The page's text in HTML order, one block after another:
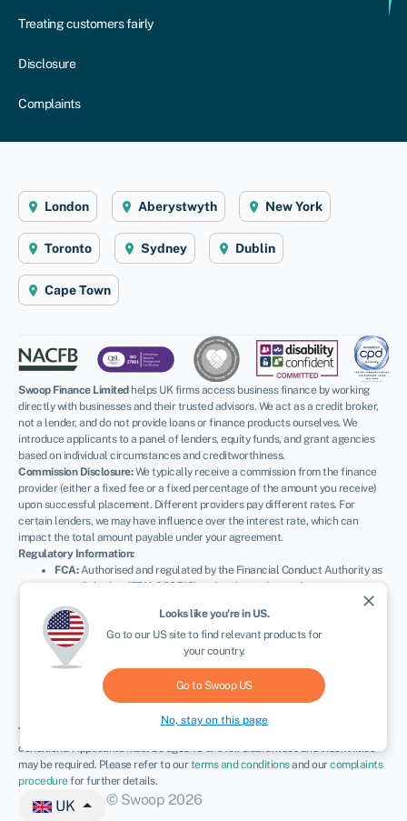
Treating customers fairly
Disclosure
Complaints
London Aberystwyth New York
Toronto Sydney Dublin
Cape Town
Swoop Finance Limitedhelps UK firms access business finance by working
directly with businesses and their trusted advisors. We act as a credit broker,
not a lender, and do not provide loans or finance products ourselves. We
introduce applicants to a panel of lenders, equity funds, and grant agencies
based on individual circumstances and creditworthiness.
Commission Disclosure:We typically receive a commission from the finance
provider (either a fixed fee or a fixed percentage of the amount you receive)
upon successful placement. Different providers pay different rates. For
certain lenders, we may have influence over the interest rate, which can
impact the total amount payable under your agreement.
Regulatory Information:
FCA:Authorised and regulated by the Financial Conduct Authority as
a credit broker (FRN: 936513) and registered as an Account
ICO:Registered with the Information Commissioner’s Office (
ZA600162); registration can be verified atico.org.uk.
Company Details:
Registered in England & Wales with Companies
House (
No. 11163382). Registered Address: The Stable Yard, Vicarage
Road, Stony Stratford, Milton Keynes, MK11 1BN.
VAT Number:
300080279.
Terms:
conditions. Applicants must be aged 18 or over. Guarantees and indemnities
may be required. Please refer to ourterms and conditionsand ourcomplaints
procedurefor further details.
UK © Swoop 2026
close
Looks like you're in US.
Go to our USsite to find relevant products for
your country.
Go to Swoop US
No, stay on this page